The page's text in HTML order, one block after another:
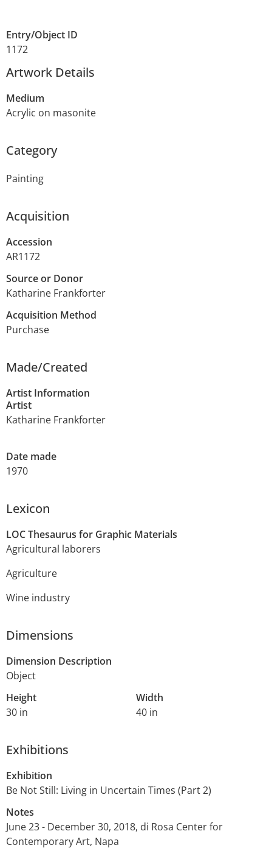
Entry/Object ID
1172
Artwork Details
Medium
Acrylic on masonite
Category
Painting
Acquisition
Accession
AR1172
Source or Donor
Katharine Frankforter
Acquisition Method
Purchase
Made/Created
Artist Information
Artist
Katharine Frankforter
Date made
1970
Lexicon
LOC Thesaurus for Graphic Materials
Agricultural laborers
Agriculture
Wine industry
Dimensions
Dimension Description
Object
Height
30 in
Width
40 in
Exhibitions
Exhibition
Be Not Still: Living in Uncertain Times (Part 2)
Notes
June 23 - December 30, 2018, di Rosa Center for
Contemporary Art, Napa